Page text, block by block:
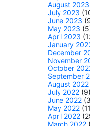
August 2023
July 2023
June 2023
May 2023
April 2023
January
December
November
October
September
August 2022
July 2022 (9)
June 2022
May 2022
April 2022
March 2022